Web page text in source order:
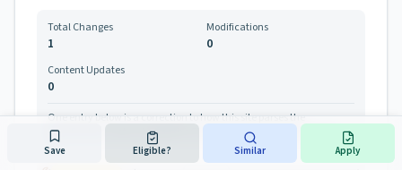
Total Changes
1
Modifications
0
Content Updates
0
One entry below is a correction to how this site parses the
specification, not a change the Civil Service Commission made.
Save Eligible? Similar Apply